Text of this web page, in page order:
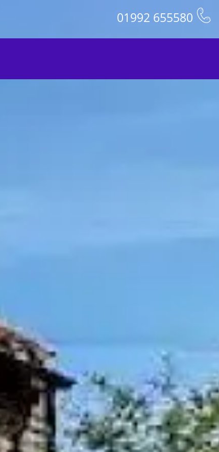
01992 655580